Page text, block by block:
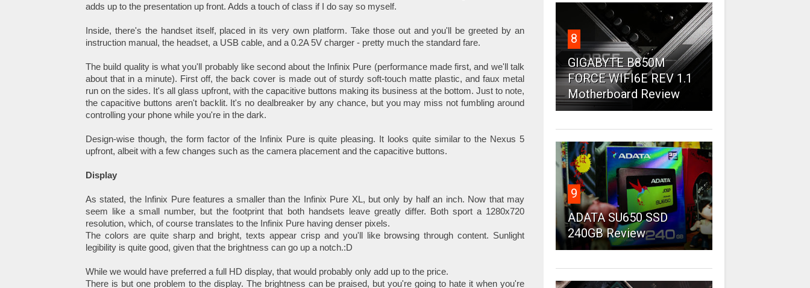
adds up to the presentation up front. Adds a touch of class if I do say so myself.
Inside, there's the handset itself, placed in its very own platform. Take those out and you'll be greeted by an
instruction manual, the headset, a USB cable, and a 0.2A 5V charger - pretty much the standard fare.
The build quality is what you'll probably like second about the Infinix Pure (performance made first, and we'll talk
about that in a minute). First off, the back cover is made out of sturdy soft-touch matte plastic, and faux metal
run on the sides. It's all glass upfront, with the capacitive buttons making its business at the bottom. Just to note,
the capacitive buttons aren't backlit. It's no dealbreaker by any chance, but you may miss not fumbling around
controlling your phone while you're in the dark.
Design-wise though, the form factor of the Infinix Pure is quite pleasing. It looks quite similar to the Nexus 5
upfront, albeit with a few changes such as the camera placement and the capacitive buttons.
Display
As stated, the Infinix Pure features a smaller than the Infinix Pure XL, but only by half an inch. Now that may
seem like a small number, but the footprint that both handsets leave greatly differ. Both sport a 1280x720
resolution, which, of course translates to the Infinix Pure having denser pixels.
The colors are quite sharp and bright, texts appear crisp and you'll like browsing through content. Sunlight
legibility is quite good, given that the brightness can go up a notch.:D
While we would have preferred a full HD display, that would probably only add up to the price.
There is but one problem to the display. The brightness can be praised, but you're going to hate it when you're
8
GIGABYTE B850M
FORCE WIFI6E REV 1.1
Motherboard Review
9
ADATA SU650 SSD
240GB Review